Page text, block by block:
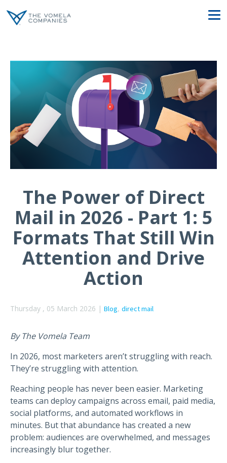
The Power of Direct
Mail in 2026 - Part 1: 5
Formats That Still Win
Attention and Drive
Action
Thursday , 05 March 2026 | Blog, direct mail
By The Vomela Team
In 2026, most marketers aren’t struggling with reach.
They’re struggling with attention.
Reaching people has never been easier. Marketing
teams can deploy campaigns across email, paid media,
social platforms, and automated workflows in
minutes. But that abundance has created a new
problem: audiences are overwhelmed, and messages
increasingly blur together.